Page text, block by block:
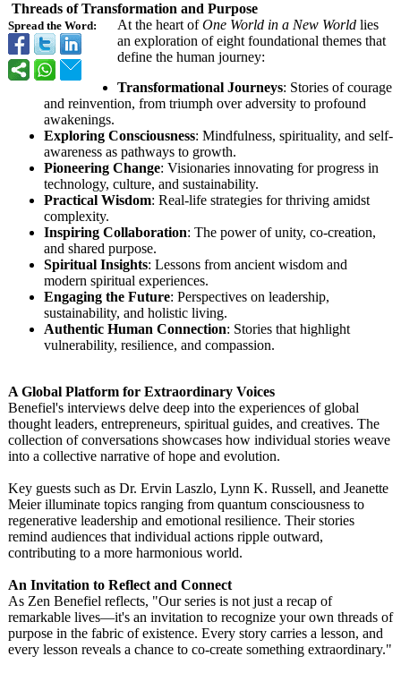
Spread the Word:
Threads of Transformation and Purpose
At the heart ofOne World in a New World lies
an exploration of eight foundational themes that
define the human journey:
Transformational Journeys: Stories of courage
and reinvention, from triumph over adversity to profound
awakenings.
Exploring Consciousness: Mindfulness, spirituality, and self-
awareness as pathways to growth.
Pioneering Change: Visionaries innovating for progress in
technology, culture, and sustainability.
Practical Wisdom: Real-life strategies for thriving amidst
complexity.
Inspiring Collaboration: The power of unity, co-creation,
and shared purpose.
Spiritual Insights: Lessons from ancient wisdom and
modern spiritual experiences.
Engaging the Future: Perspectives on leadership,
sustainability, and holistic living.
Authentic Human Connection: Stories that highlight
vulnerability, resilience, and compassion.
A Global Platform for Extraordinary Voices
Benefiel's interviews delve deep into the experiences of global
thought leaders, entrepreneurs, spiritual guides, and creatives. The
collection of conversations showcases how individual stories weave
into a collective narrative of hope and evolution.
Key guests such as Dr. Ervin Laszlo, Lynn K. Russell, and Jeanette
Meier illuminate topics ranging from quantum consciousness to
regenerative leadership and emotional resilience. Their stories
remind audiences that individual actions ripple outward,
contributing to a more harmonious world.
An Invitation to Reflect and Connect
As Zen Benefiel reflects, "Our series is not just a recap of
remarkable lives—it's an invitation to recognize your own threads of
purpose in the fabric of existence. Every story carries a lesson, and
every lesson reveals a chance to co-create something extraordinary."